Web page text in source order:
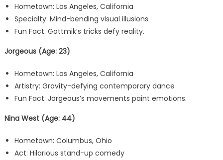
Hometown: Los Angeles, California
Specialty: Mind-bending visual illusions
Fun Fact: Gottmik’s tricks defy reality.
Jorgeous (Age: 23)
Hometown: Los Angeles, California
Artistry: Gravity-defying contemporary dance
Fun Fact: Jorgeous’s movements paint emotions.
Nina West (Age: 44)
Hometown: Columbus, Ohio
Act: Hilarious stand-up comedy